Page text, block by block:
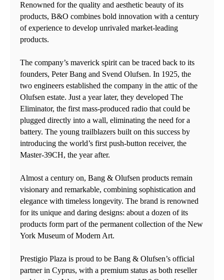
Renowned for the quality and aesthetic beauty of its
products, B&O combines bold innovation with a century
of experience to develop unrivaled market-leading
products.
The company’s maverick spirit can be traced back to its
founders, Peter Bang and Svend Olufsen. In 1925, the
two engineers established the company in the attic of the
Olufsen estate. Just a year later, they developed The
Eliminator, the first mass-produced radio that could be
plugged directly into a wall, eliminating the need for a
battery. The young trailblazers built on this success by
introducing the world’s first push-button receiver, the
Master-39CH, the year after.
Almost a century on, Bang & Olufsen products remain
visionary and remarkable, combining sophistication and
elegance with timeless longevity. The brand is renowned
for its unique and daring designs: about a dozen of its
products form part of the permanent collection of the New
York Museum of Modern Art.
Prestigio Plaza is proud to be Bang & Olufsen’s official
partner in Cyprus, with a premium status as both reseller